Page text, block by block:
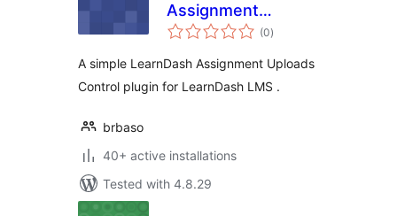
Assignment
Uploads Control
(0total
ratings
)
A simple LearnDash Assignment Uploads
Control plugin for LearnDash LMS .
brbaso
40+ active installations
Tested with 4.8.29